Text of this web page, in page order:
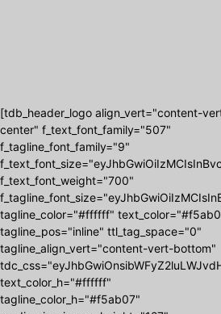
[tdb_header_logo align_vert="content-
center" f_text_font_family="507"
f_tagline_font_family="9"
f_text_font_weight="700"
tagline_color="#ffffff"
tagline_pos="inline" ttl_tag_space="0"
tagline_align_vert="content-vert-bottom"
text_color_h="#ffffff"
tagline_color_h="#f5ab07"